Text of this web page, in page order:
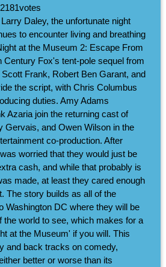
2181votes
Daley, the unfortunate night
to encounter living and breathing
at the Museum 2: Escape From
Century Fox's tent-pole sequel from
Frank, Robert Ben Garant, and
the script, with Chris Columbus
duties. Amy Adams
Azaria join the returning cast of
Gervais, and Owen Wilson in the
co-production. After
worried that they would just be
cash, and while that probably is
made, at least they cared enough
The story builds as all of the
Washington DC where they will be
the world to see, which makes for a
at the Museum' if you will. This
and back tracks on comedy,
better or worse than its